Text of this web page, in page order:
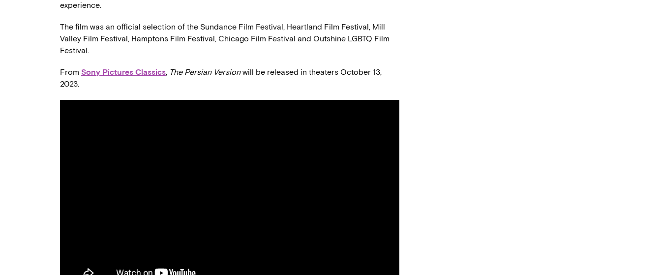
experience.
The film was an official selection of the Sundance Film Festival, Heartland Film Festival, Mill
Valley Film Festival, Hamptons Film Festival, Chicago Film Festival and Outshine LGBTQ Film
Festival.
From Sony Pictures Classics, The Persian Versionwill be released in theaters October 13,
2023.